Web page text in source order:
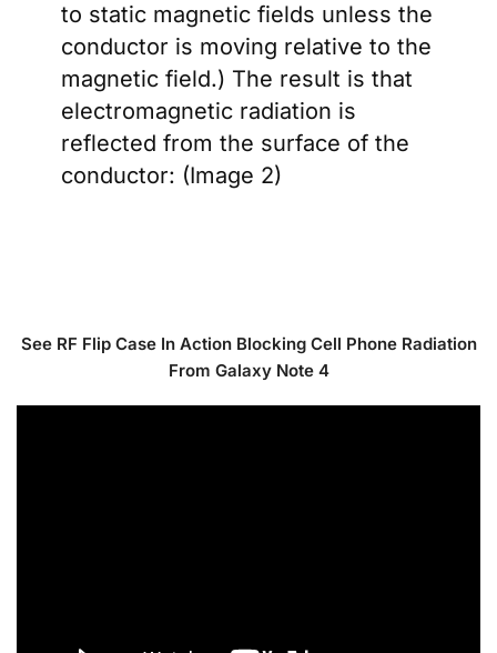
to static magnetic fields unless the
conductor is moving relative to the
magnetic field.) The result is that
electromagnetic radiation is
reflected from the surface of the
conductor: (Image 2)
See RF Flip Case In Action Blocking Cell Phone Radiation
From Galaxy Note 4